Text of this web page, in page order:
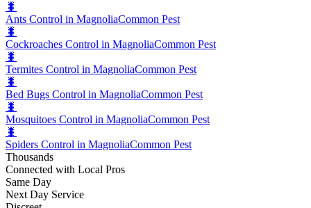
🐛
Ants Control in MagnoliaCommon Pest
🐛
Cockroaches Control in MagnoliaCommon Pest
🐛
Termites Control in MagnoliaCommon Pest
🐛
Bed Bugs Control in MagnoliaCommon Pest
🐛
Mosquitoes Control in MagnoliaCommon Pest
🐛
Spiders Control in MagnoliaCommon Pest
Thousands
Connected with Local Pros
Same Day
Next Day Service